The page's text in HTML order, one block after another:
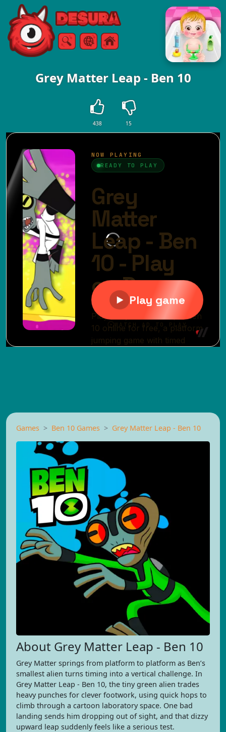
Free Online Games
SearchMenu
Grey Matter Leap - Ben 10
438 15
Games Ben 10 Games Grey Matter Leap - Ben 10
About Grey Matter Leap - Ben 10
Grey Matter springs from platform to platform as Ben’s
smallest alien turns timing into a vertical challenge. In
Grey Matter Leap - Ben 10, the tiny green alien trades
heavy punches for clever footwork, using quick hops to
climb through a cartoon laboratory space. One bad
landing sends him dropping out of sight, and that dizzy
upward leap suddenly feels like a serious test.